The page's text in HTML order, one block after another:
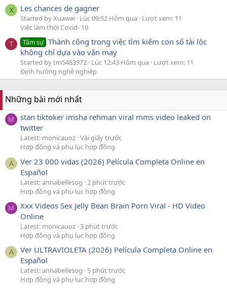
X Les chances de gagner
Started by Xuawei Lúc 09:52 Hôm qua Lượt xem: 11
Việc làm thời Covid- 19
T Tâm sự Thành công trong việc tìm kiếm con số tài lộc
không chỉ dựa vào vận may
Started by tm5483972 Lúc 12:43 Hôm qua Lượt xem: 11
Định hướng nghề nghiệp
Những bài mới nhất
M
stan tiktoker imsha rehman viral mms video leaked on
twitter
Latest: monicauoz Vài giây trước
Hợp đồng và phụ lục hợp đồng
A
Ver 23 000 vidas (2026) Película Completa Online en
Español
Latest: annabellesog 2 phút trước
Hợp đồng và phụ lục hợp đồng
M
Xxx Videos Sex Jelly Bean Brain Porn Viral - HD Video
Online
Latest: monicauoz 3 phút trước
Hợp đồng và phụ lục hợp đồng
A
Ver ULTRAVIOLETA (2026) Película Completa Online en
Español
Latest: annabellesog
5 phút trước
Hợp đồng và phụ lục hợp đồng